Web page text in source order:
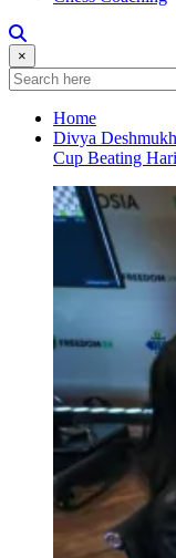
×
Home
Divya
Cup Beating